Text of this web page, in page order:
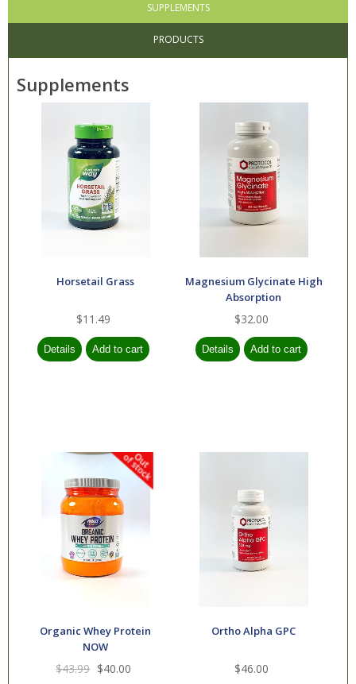
SUPPLEMENTS
PRODUCTS
Supplements
Horsetail Grass
$11.49
Magnesium Glycinate High
Absorption
$32.00
Organic Whey Protein
NOW
$43.99 $40.00
Ortho Alpha GPC
$46.00